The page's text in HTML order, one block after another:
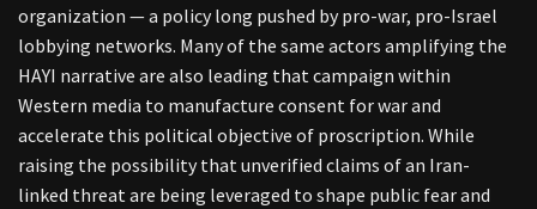
organization — a policy long pushed by pro-war, pro-Israel
lobbying networks. Many of the same actors amplifying the
HAYI narrative are also leading that campaign within
Western media to manufacture consent for war and
accelerate this political objective of proscription. While
raising the possibility that unverified claims of an Iran-
linked threat are being leveraged to shape public fear and